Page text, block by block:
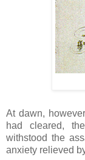
At dawn,
had cleared,
withstood the
anxiety relieved